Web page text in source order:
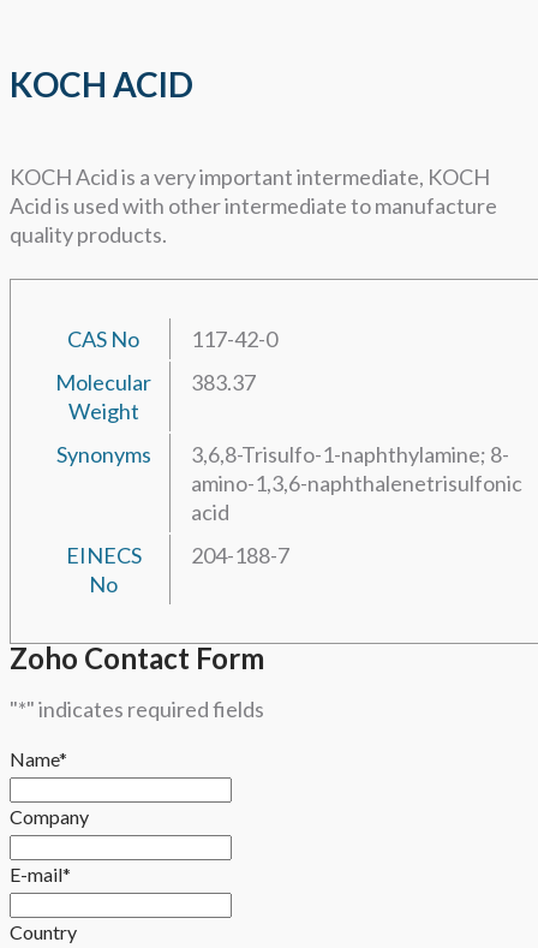
KOCH ACID
KOCH Acid is a very important intermediate, KOCH
Acid is used with other intermediate to manufacture
quality products.
CAS No
117-42-0
Molecular
Weight
383.37
Synonyms
3,6,8-Trisulfo-1-naphthylamine; 8-
amino-1,3,6-naphthalenetrisulfonic
acid
EINECS
No
204-188-7
Zoho Contact Form
"*" indicates required fields
Name*
Company
E-mail*
Country